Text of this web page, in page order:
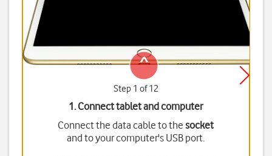
Step 1 of 12
1. Connect tablet and computer
Connect the data cable to thesocket
and to your computer's USB port.